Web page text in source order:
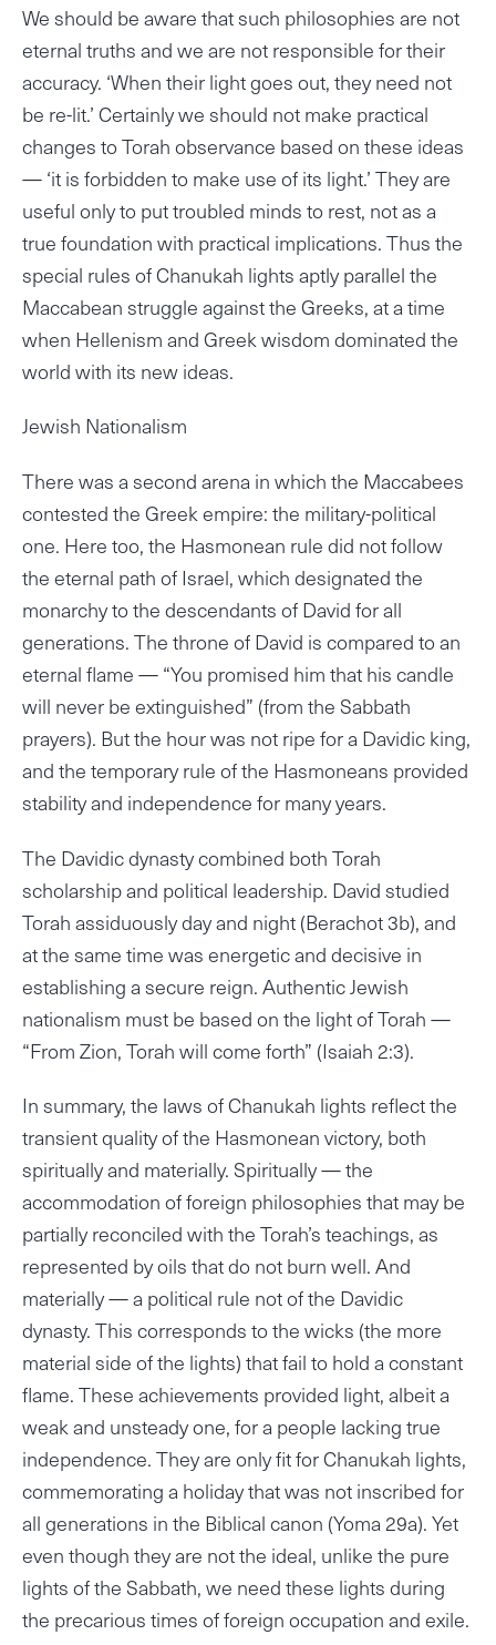
We should be aware that such philosophies are not
eternal truths and we are not responsible for their
accuracy. ‘When their light goes out, they need not
be re-lit.’ Certainly we should not make practical
changes to Torah observance based on these ideas
— ‘it is forbidden to make use of its light.’ They are
useful only to put troubled minds to rest, not as a
true foundation with practical implications. Thus the
special rules of Chanukah lights aptly parallel the
Maccabean struggle against the Greeks, at a time
when Hellenism and Greek wisdom dominated the
world with its new ideas.
Jewish Nationalism
There was a second arena in which the Maccabees
contested the Greek empire: the military-political
one. Here too, the Hasmonean rule did not follow
the eternal path of Israel, which designated the
monarchy to the descendants of David for all
generations. The throne of David is compared to an
eternal flame — “You promised him that his candle
will never be extinguished” (from the Sabbath
prayers). But the hour was not ripe for a Davidic king,
and the temporary rule of the Hasmoneans provided
stability and independence for many years.
The Davidic dynasty combined both Torah
scholarship and political leadership. David studied
Torah assiduously day and night (Berachot 3b), and
at the same time was energetic and decisive in
establishing a secure reign. Authentic Jewish
nationalism must be based on the light of Torah —
“From Zion, Torah will come forth” (Isaiah 2:3).
In summary, the laws of Chanukah lights reflect the
transient quality of the Hasmonean victory, both
spiritually and materially. Spiritually — the
accommodation of foreign philosophies that may be
partially reconciled with the Torah’s teachings, as
represented by oils that do not burn well. And
materially — a political rule not of the Davidic
dynasty. This corresponds to the wicks (the more
material side of the lights) that fail to hold a constant
flame. These achievements provided light, albeit a
weak and unsteady one, for a people lacking true
independence. They are only fit for Chanukah lights,
commemorating a holiday that was not inscribed for
all generations in the Biblical canon (Yoma 29a). Yet
even though they are not the ideal, unlike the pure
lights of the Sabbath, we need these lights during
the precarious times of foreign occupation and exile.